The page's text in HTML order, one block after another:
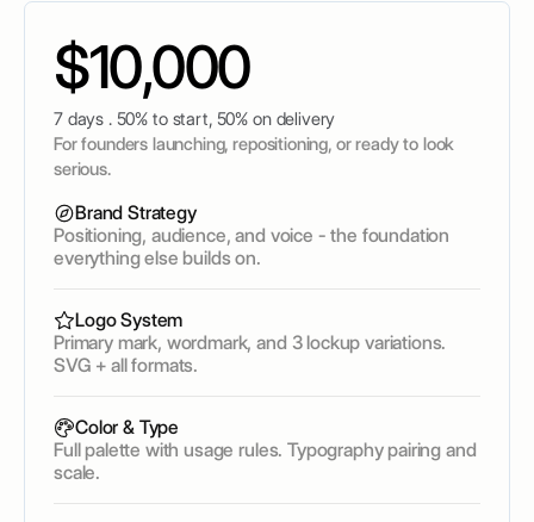
$10,000
7 days . 50% to start, 50% on delivery
For founders launching, repositioning, or ready to look
serious.
Brand Strategy
Positioning, audience, and voice - the foundation
everything else builds on.
Logo System
Primary mark, wordmark, and 3 lockup variations.
SVG + all formats.
Color & Type
Full palette with usage rules. Typography pairing and
scale.